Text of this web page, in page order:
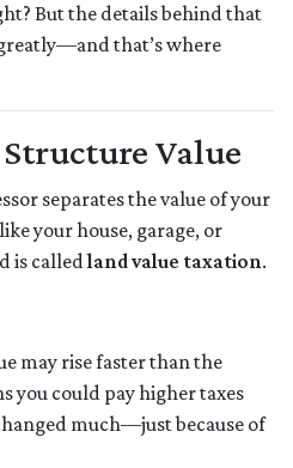
But the details behind that
that’s where
Value
separates the value of your
your house, garage, or
is calledland value taxation.
may rise faster than the
you could pay higher taxes
much—just because of